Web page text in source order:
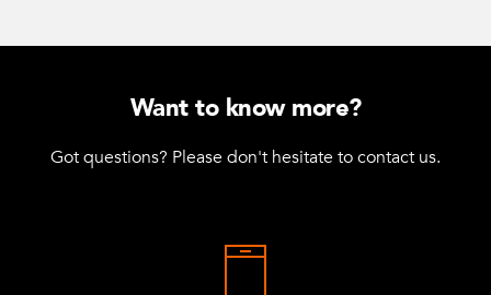
Want to know more?
Got questions? Please don't hesitate to contact us.